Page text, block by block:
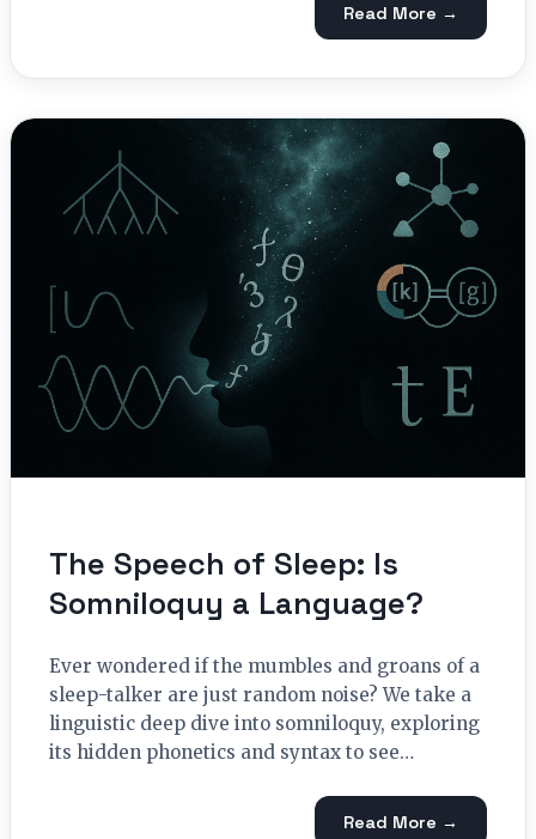
Read More →
The Speech of Sleep: Is
Somniloquy a Language?
Ever wondered if the mumbles and groans of a
sleep-talker are just random noise? We take a
linguistic deep dive into somniloquy, exploring
its hidden phonetics and syntax to see…
Read More →